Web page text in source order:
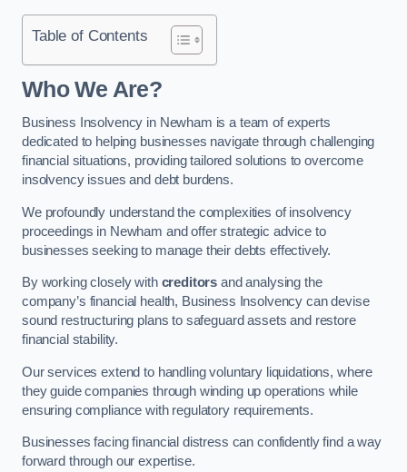
Table of Contents
Who We Are?
Business Insolvency in Newham is a team of experts
dedicated to helping businesses navigate through challenging
financial situations, providing tailored solutions to overcome
insolvency issues and debt burdens.
We profoundly understand the complexities of insolvency
proceedings in Newham and offer strategic advice to
businesses seeking to manage their debts effectively.
By working closely with creditors and analysing the
company’s financial health, Business Insolvency can devise
sound restructuring plans to safeguard assets and restore
financial stability.
Our services extend to handling voluntary liquidations, where
they guide companies through winding up operations while
ensuring compliance with regulatory requirements.
Businesses facing financial distress can confidently find a way
forward through our expertise.